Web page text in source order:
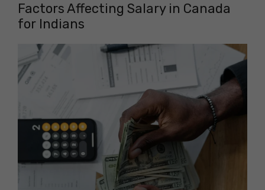
Factors Affecting Salary in Canada
for Indians